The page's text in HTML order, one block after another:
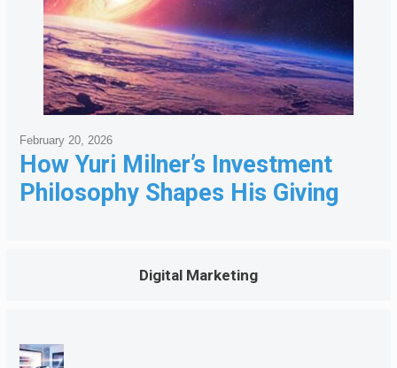
How Yuri Milner’s Investment
Philosophy Shapes His Giving
February 20, 2026
Digital Marketing